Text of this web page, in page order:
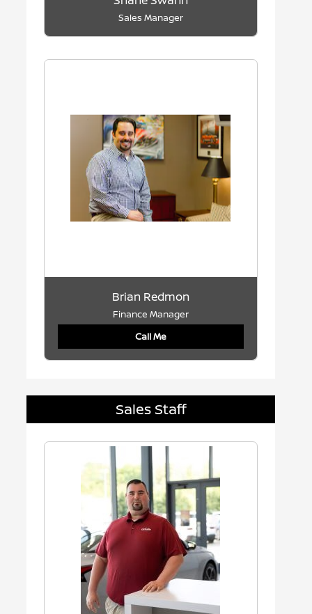
Sales Manager
Brian Redmon
Finance Manager
Call Me
Sales Staff